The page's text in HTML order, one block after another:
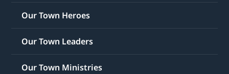
Our Town Heroes
Our Town Leaders
Our Town Ministries